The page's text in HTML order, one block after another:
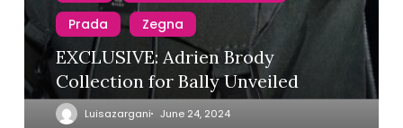
Prada
Zegna
EXCLUSIVE: Adrien Brody
Collection for Bally Unveiled
Luisazargani June 24, 2024